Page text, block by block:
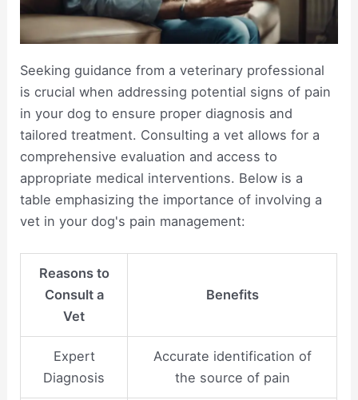
Seeking guidance from a veterinary professional
is crucial when addressing potential signs of pain
in your dog to ensure proper diagnosis and
tailored treatment. Consulting a vet allows for a
comprehensive evaluation and access to
appropriate medical interventions. Below is a
table emphasizing the importance of involving a
vet in your dog's pain management:
Reasons to
Consult a
Vet
Benefits
Expert
Diagnosis
Accurate identification of
the source of pain